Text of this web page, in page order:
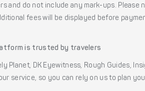
and do not include any mark-ups.
fees will be displayed before
is trusted by travelers
DK Eyewitness, Rough Guides,
service, so you can rely on us to plan